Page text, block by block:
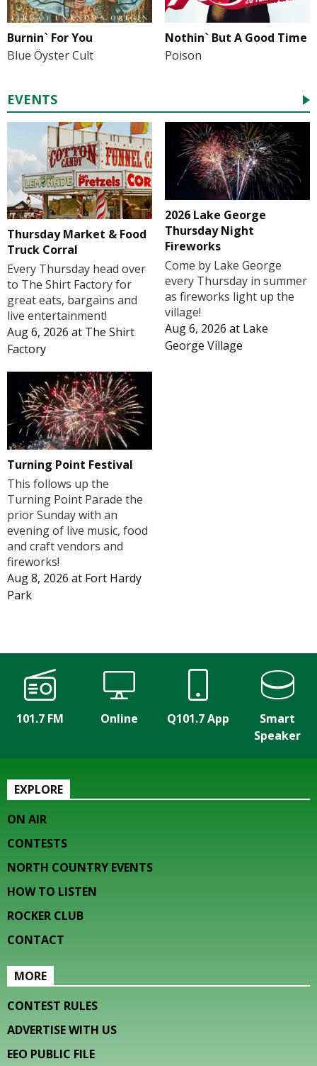
Burnin` For You
Blue Öyster Cult
Nothin` But A Good Time
Poison
EVENTS
Thursday Market & Food
Truck Corral
Every Thursday head over
to The Shirt Factory for
great eats, bargains and
live entertainment!
Aug 6, 2026 at The Shirt
Factory
2026 Lake George
Thursday Night
Fireworks
Come by Lake George
every Thursday in summer
as fireworks light up the
village!
Aug 6, 2026 at Lake
George Village
Turning Point Festival
This follows up the
Turning Point Parade the
prior Sunday with an
evening of live music, food
and craft vendors and
fireworks!
Aug 8, 2026 at Fort Hardy
Park
101.7 FM Online Q101.7 App
Smart
Speaker
EXPLORE
ON AIR
CONTESTS
NORTH COUNTRY EVENTS
HOW TO LISTEN
ROCKER CLUB
CONTACT
MORE
CONTEST RULES
ADVERTISE WITH US
EEO PUBLIC FILE